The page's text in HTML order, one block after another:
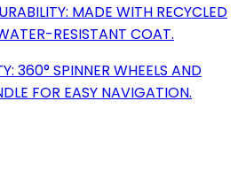
MADE WITH RECYCLED
RESISTANT COAT.
360° SPINNER WHEELS AND
FOR EASY NAVIGATION.